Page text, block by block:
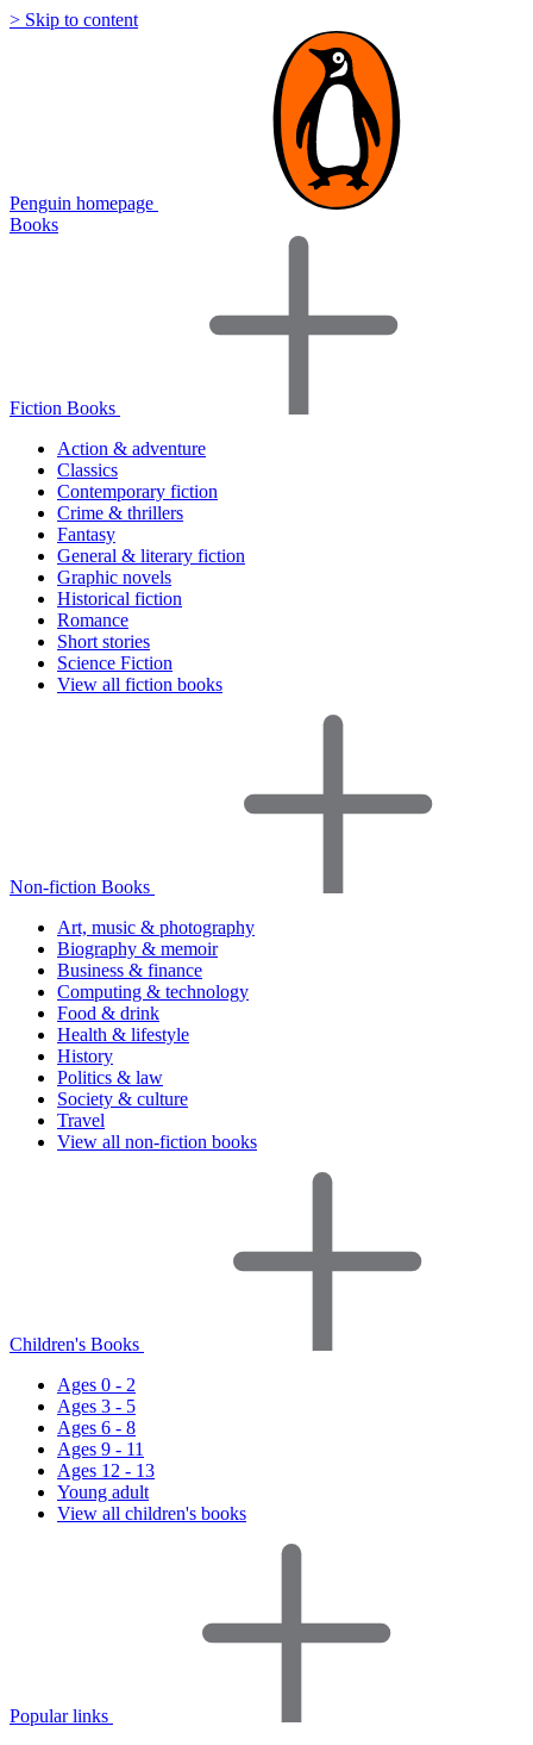
> Skip to content
Penguin homepage
Books
Fiction Books
Action & adventure
Classics
Contemporary fiction
Crime & thrillers
Fantasy
General & literary fiction
Graphic novels
Historical fiction
Romance
Short stories
Science Fiction
View all fiction books
Non-fiction Books
Art, music & photography
Biography & memoir
Business & finance
Computing & technology
Food & drink
Health & lifestyle
History
Politics & law
Society & culture
Travel
View all non-fiction books
Children's Books
Ages 0 - 2
Ages 3 - 5
Ages 6 - 8
Ages 9 - 11
Ages 12 - 13
Young adult
View all children's books
Popular links